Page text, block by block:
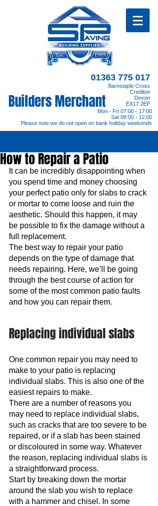
Mon - Fri 07:00 - 17:00
Sat 08:00 - 12:00
Please note we do not open on bank holiday weekends
01363 775 017
Barnstaple Cross
Crediton
Devon
EX17 2EP
Builders Merchant
How to Repair a Patio
It can be incredibly disappointing when
you spend time and money choosing
your perfect patio only for slabs to crack
or mortar to come loose and ruin the
aesthetic. Should this happen, it may
be possible to fix the damage without a
full replacement.
The best way to repair your patio
depends on the type of damage that
needs repairing. Here, we’ll be going
through the best course of action for
some of the most common patio faults
and how you can repair them.
Replacing individual slabs
One common repair you may need to
make to your patio is replacing
individual slabs. This is also one of the
easiest repairs to make.
There are a number of reasons you
may need to replace individual slabs,
such as cracks that are too severe to be
repaired, or if a slab has been stained
or discoloured in some way. Whatever
the reason, replacing individual slabs is
a straightforward process.
Start by breaking down the mortar
around the slab you wish to replace
with a hammer and chisel. In some